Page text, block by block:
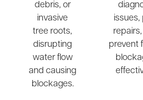
debris, or
invasive
tree roots,
disrupting
water flow
and causing
blockages.
issues,
prevent